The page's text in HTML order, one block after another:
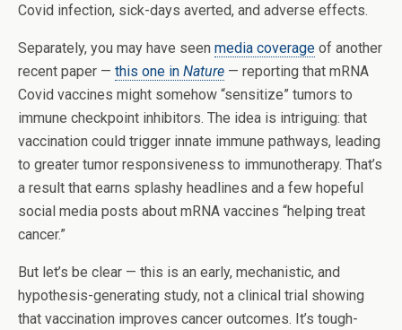
Covid infection, sick-days averted, and adverse effects.
Separately, you may have seen media coverage of another
recent paper — this one in Nature — reporting that mRNA
Covid vaccines might somehow “sensitize” tumors to
immune checkpoint inhibitors. The idea is intriguing: that
vaccination could trigger innate immune pathways, leading
to greater tumor responsiveness to immunotherapy. That’s
a result that earns splashy headlines and a few hopeful
social media posts about mRNA vaccines “helping treat
cancer.”
But let’s be clear — this is an early, mechanistic, and
hypothesis-generating study, not a clinical trial showing
that vaccination improves cancer outcomes. It’s tough-